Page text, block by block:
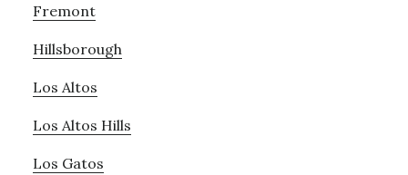
Fremont
Hillsborough
Los Altos
Los Altos Hills
Los Gatos